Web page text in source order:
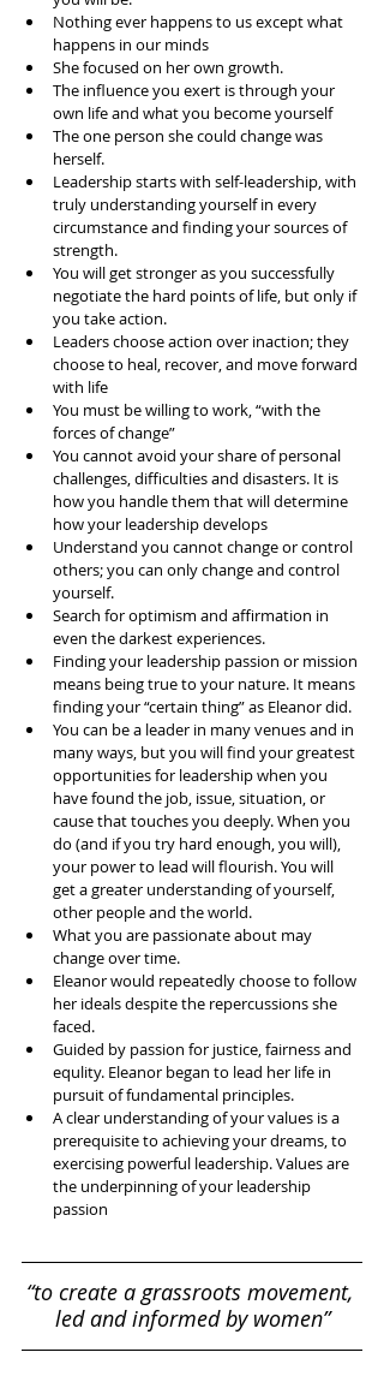
Nothing ever happens to us except what
happens in our minds
She focused on her own growth.
The influence you exert is through your
own life and what you become yourself
The one person she could change was
herself.
Leadership starts with self-leadership, with
truly understanding yourself in every
circumstance and finding your sources of
strength.
You will get stronger as you successfully
negotiate the hard points of life, but only if
you take action.
Leaders choose action over inaction; they
choose to heal, recover, and move forward
with life
You must be willing to work, “with the
forces of change”
You cannot avoid your share of personal
challenges, difficulties and disasters. It is
how you handle them that will determine
how your leadership develops
Understand you cannot change or control
others; you can only change and control
yourself.
Search for optimism and affirmation in
even the darkest experiences.
Finding your leadership passion or mission
means being true to your nature. It means
finding your “certain thing” as Eleanor did.
You can be a leader in many venues and in
many ways, but you will find your greatest
opportunities for leadership when you
have found the job, issue, situation, or
cause that touches you deeply. When you
do (and if you try hard enough, you will),
your power to lead will flourish. You will
get a greater understanding of yourself,
other people and the world.
What you are passionate about may
change over time.
Eleanor would repeatedly choose to follow
her ideals despite the repercussions she
faced.
Guided by passion for justice, fairness and
equlity. Eleanor began to lead her life in
pursuit of fundamental principles.
A clear understanding of your values is a
prerequisite to achieving your dreams, to
exercising powerful leadership. Values are
the underpinning of your leadership
passion
“to create a grassroots movement,
led and informed by women”